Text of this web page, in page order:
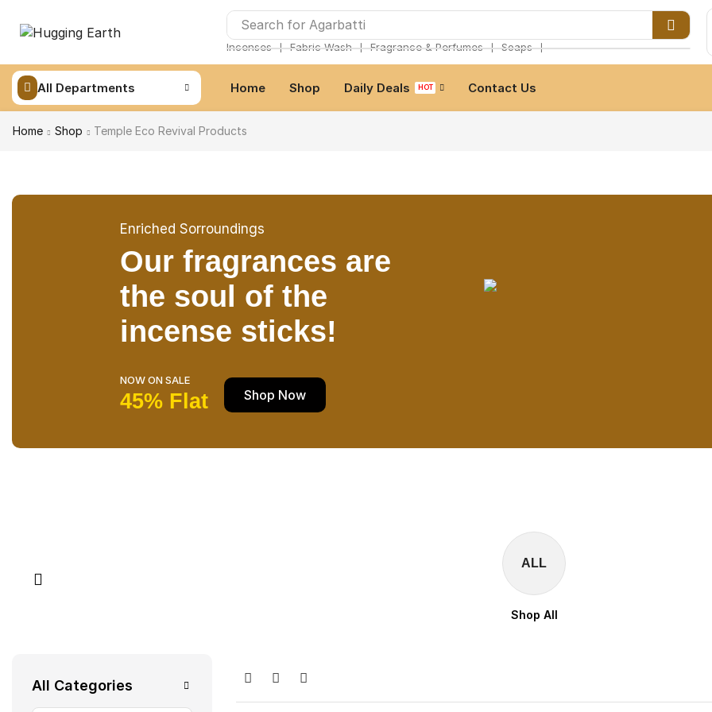
Search for Agarbatti
Incenses ❘ Fabric Wash ❘ Fragrance & Perfumes ❘ Soaps ❘
All Departments Home Shop Daily Deals HOT Contact Us
Home Shop Temple Eco Revival Products
Enriched Sorroundings
Our fragrances are
the soul of the
incense sticks!
NOW ON SALE
45% Flat Shop Now
ALL
Shop All
All Categories